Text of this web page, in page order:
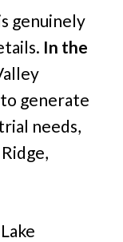
genuinely
In the
generate
needs,